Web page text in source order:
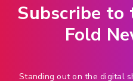
Subscribe
Fold
Standing out on the digital